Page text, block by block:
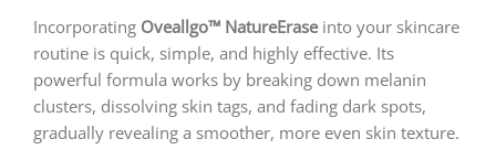
Incorporating Oveallgo™ NatureEraseinto your skincare
routine is quick, simple, and highly effective. Its
powerful formula works by breaking down melanin
clusters, dissolving skin tags, and fading dark spots,
gradually revealing a smoother, more even skin texture.